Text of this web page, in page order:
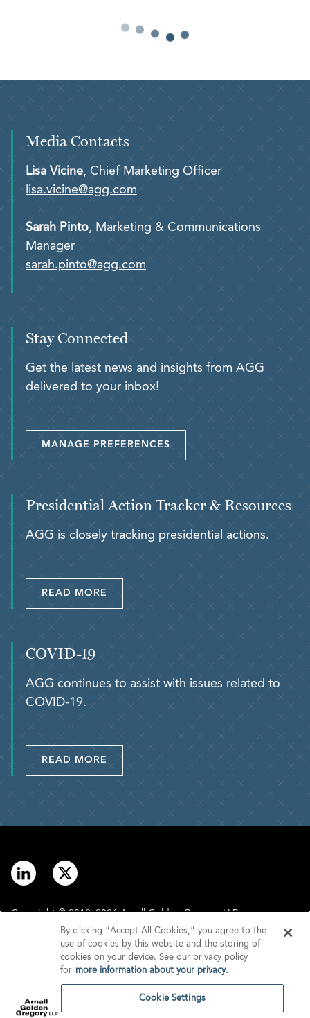
Media Contacts
Lisa Vicine , Chief Marketing Officer
lisa.vicine@agg.com
Sarah Pinto , Marketing & Communications
Manager
sarah.pinto@agg.com
Stay Connected
Get the latest news and insights from AGG
delivered to your inbox!
MANAGE PREFERENCES
Presidential Action Tracker & Resources
AGG is closely tracking presidential actions.
READ MORE
COVID-19
AGG continues to assist with issues related to
COVID-19.
READ MORE
Copyright © 2012–2026 Arnall Golden Gregory LLP.
Disclaimer
Privacy
By clicking “Accept All Cookies,” you agree to the
use of cookies by this website and the storing of
cookies on your device. See our privacy policy
for more information about your privacy.
Cookie Settings